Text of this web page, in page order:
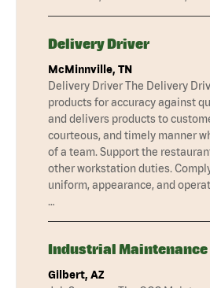
Delivery Driver
McMinnville, TN
Delivery Driver The Delivery
products for accuracy against
and delivers products to
courteous, and timely manner
of a team. Support the
other workstation duties.
uniform, appearance, and
…
Industrial Maintenance
Gilbert, AZ